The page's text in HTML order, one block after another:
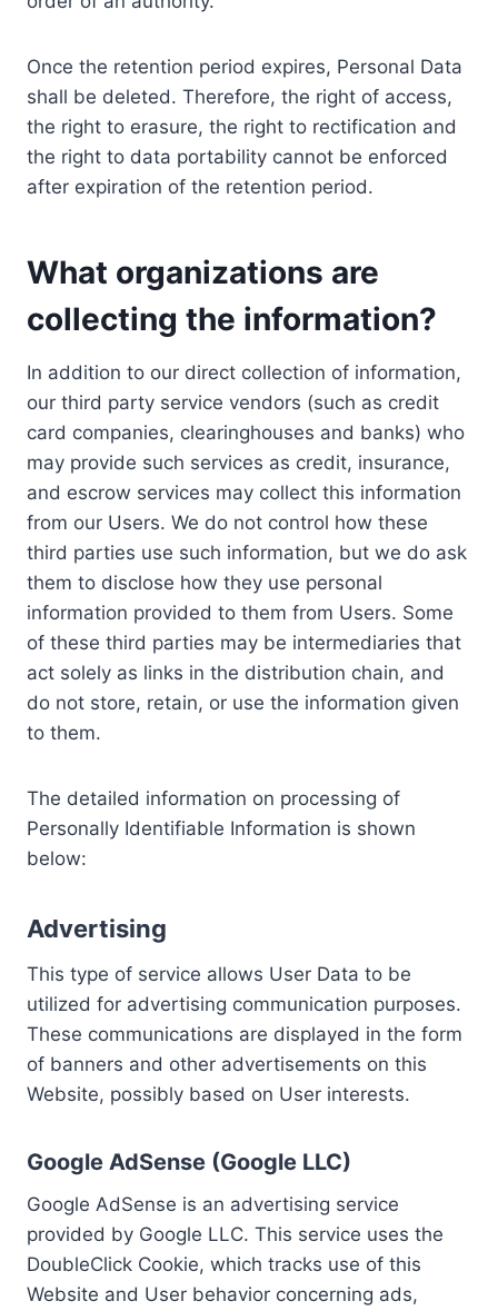
Once the retention period expires, Personal Data
shall be deleted. Therefore, the right of access,
the right to erasure, the right to rectification and
the right to data portability cannot be enforced
after expiration of the retention period.
What organizations are
collecting the information?
In addition to our direct collection of information,
our third party service vendors (such as credit
card companies, clearinghouses and banks) who
may provide such services as credit, insurance,
and escrow services may collect this information
from our Users. We do not control how these
third parties use such information, but we do ask
them to disclose how they use personal
information provided to them from Users. Some
of these third parties may be intermediaries that
act solely as links in the distribution chain, and
do not store, retain, or use the information given
to them.
The detailed information on processing of
Personally Identifiable Information is shown
below:
Advertising
This type of service allows User Data to be
utilized for advertising communication purposes.
These communications are displayed in the form
of banners and other advertisements on this
Website, possibly based on User interests.
Google AdSense (Google LLC)
Google AdSense is an advertising service
provided by Google LLC. This service uses the
DoubleClick Cookie, which tracks use of this
Website and User behavior concerning ads,